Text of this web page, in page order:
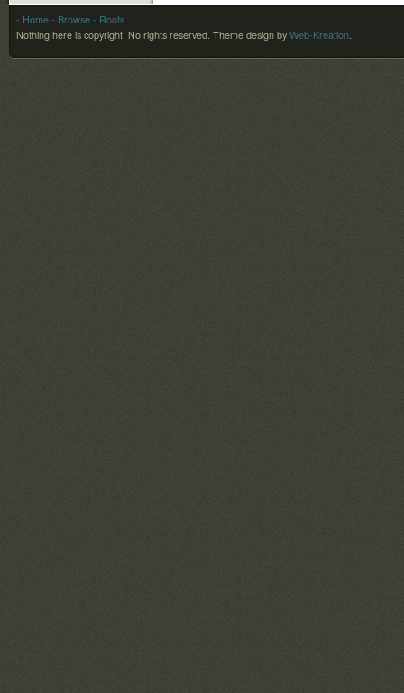
- Home - Browse - Roots
Nothing here is copyright. No rights reserved. Theme design by Web-Kreation.